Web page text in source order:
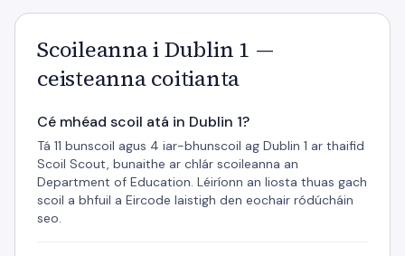
Scoileanna i Dublin 1 —
ceisteanna coitianta
Cé mhéad scoil atá in Dublin 1?
Tá 11 bunscoil agus 4 iar-bhunscoil ag Dublin 1 ar thaifid
Scoil Scout, bunaithe ar chlár scoileanna an
Department of Education. Léiríonn an liosta thuas gach
scoil a bhfuil a Eircode laistigh den eochair ródúcháin
seo.